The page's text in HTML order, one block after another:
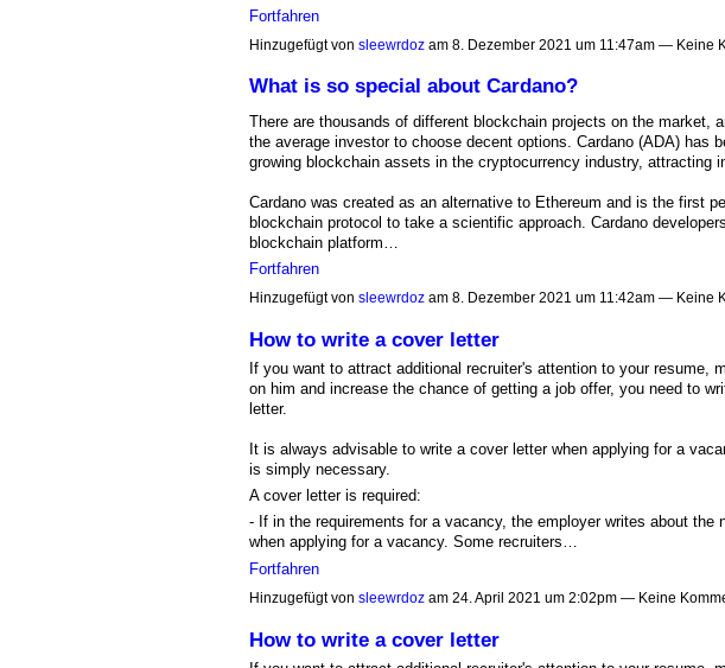
Fortfahren
Hinzugefügt von sleewrdozam 8. Dezember 2021 um 11:47am — Keine
What is so special about Cardano?
There are thousands of different blockchain projects on the market,
the average investor to choose decent options. Cardano (ADA) has
growing blockchain assets in the cryptocurrency industry, attracting
Cardano was created as an alternative to Ethereum and is the first
blockchain protocol to take a scientific approach. Cardano
blockchain platform…
Fortfahren
Hinzugefügt von sleewrdozam 8. Dezember 2021 um 11:42am — Keine
How to write a cover letter
If you want to attract additional recruiter's attention to your resume,
on him and increase the chance of getting a job offer, you need to
letter.
It is always advisable to write a cover letter when applying for a
is simply necessary.
A cover letter is required:
- If in the requirements for a vacancy, the employer writes about the
when applying for a vacancy. Some recruiters…
Fortfahren
Hinzugefügt von sleewrdozam 24. April 2021 um 2:02pm — Keine
How to write a cover letter